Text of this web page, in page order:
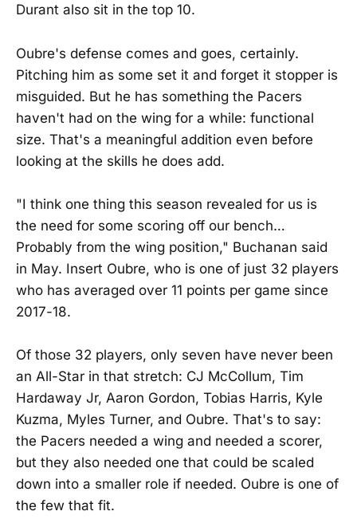
Durant also sit in the top 10.
Oubre's defense comes and goes, certainly.
Pitching him as some set it and forget it stopper is
misguided. But he has something the Pacers
haven't had on the wing for a while: functional
size. That's a meaningful addition even before
looking at the skills he does add.
"I think one thing this season revealed for us is
the need for some scoring off our bench…
Probably from the wing position," Buchanan said
in May. Insert Oubre, who is one of just 32 players
who has averaged over 11 points per game since
2017-18.
Of those 32 players, only seven have never been
an All-Star in that stretch: CJ McCollum, Tim
Hardaway Jr, Aaron Gordon, Tobias Harris, Kyle
Kuzma, Myles Turner, and Oubre. That's to say:
the Pacers needed a wing and needed a scorer,
but they also needed one that could be scaled
down into a smaller role if needed. Oubre is one of
the few that fit.